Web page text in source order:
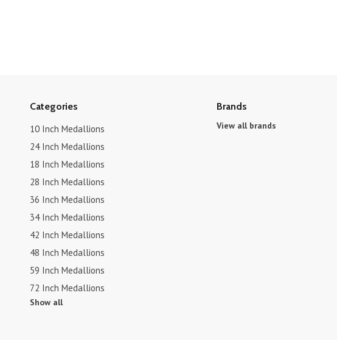
Categories
10 Inch Medallions
24 Inch Medallions
18 Inch Medallions
28 Inch Medallions
36 Inch Medallions
34 Inch Medallions
42 Inch Medallions
48 Inch Medallions
59 Inch Medallions
72 Inch Medallions
Show all
Brands
View all brands